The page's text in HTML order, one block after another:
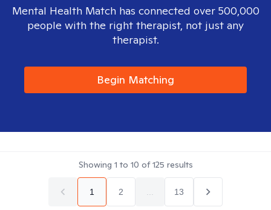
Mental Health Match has connected over 500,000
people with the right therapist, not just any
therapist.
Begin Matching
Showing 1 to 10 of125 results
1 2 13